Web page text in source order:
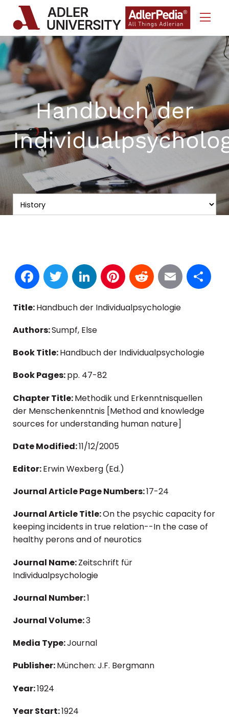
Skip to Content
Handbuch der
Facebook
TwitterLinkedInPinterest
Reddit
Email
Title:Handbuch der Individualpsychologie
Authors:Sumpf, Else
Book Title:Handbuch der Individualpsychologie
Book Pages:pp. 47-82
Chapter Title:Methodik und Erkenntnisquellen
der Menschenkenntnis [Method and knowledge
sources for understanding human nature]
Date Modified:11/12/2005
Editor:Erwin Wexberg (Ed.)
Journal Article Page Numbers:17-24
Journal Article Title:On the psychic capacity for
keeping incidents in true relation--In the case of
healthy perons and of neurotics
Journal Name:Zeitschrift für
Individualpsychologie
Journal Number:1
Journal Volume:3
Media Type:Journal
Publisher:München: J.F. Bergmann
Year:1924
Year Start:1924